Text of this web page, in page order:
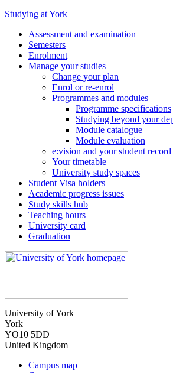
Studying at York
Assessment and examination
Semesters
Enrolment
Manage your studies
Change your plan
Enrol or re-enrol
Programmes and modules
Programme specifications
Studying beyond your
Module catalogue
Module evaluation
e:vision and your student record
Your timetable
University study spaces
Student Visa holders
Academic progress issues
Study skills hub
Teaching hours
University card
Graduation
University of York
York
YO10 5DD
United Kingdom
Campus map